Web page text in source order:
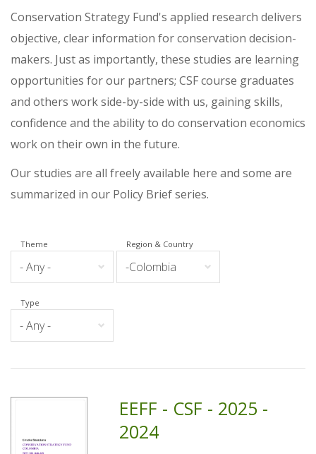
Conservation Strategy Fund's applied research delivers
objective, clear information for conservation decision-
makers. Just as importantly, these studies are learning
opportunities for our partners; CSF course graduates
and others work side-by-side with us, gaining skills,
confidence and the ability to do conservation economics
work on their own in the future.
Our studies are all freely available here and some are
summarized in our Policy Brief series.
Theme Region & Country
Type
EEFF - CSF - 2025 -
2024